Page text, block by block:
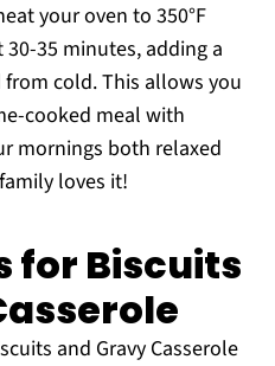
your oven to 350°F
30-35 minutes, adding a
cold. This allows you
cooked meal with
mornings both relaxed
loves it!
for Biscuits
and Gravy Casserole